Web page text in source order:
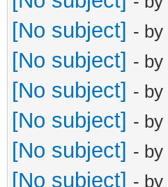
[No subject] - by
[No subject] - by
[No subject] - by
[No subject] - by
[No subject] - by
[No subject] - by